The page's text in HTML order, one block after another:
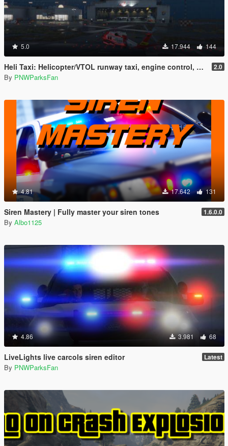
5.0 17.944 144
Heli Taxi: Helicopter/VTOL runway taxi, engine control, and pusher prop script 2.0
By PNWParksFan
4.81 17.642 131
Siren Mastery | Fully master your siren tones 1.6.0.0
By Albo1125
4.86 3.981 68
LiveLights live carcols siren editor Latest
By PNWParksFan